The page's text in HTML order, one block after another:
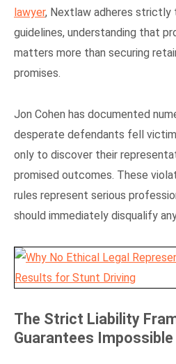
lawyer, Nextlaw adheres strictly
guidelines, understanding that
matters more than securing
promises.
Jon Cohen has documented
desperate defendants fell
only to discover their
promised outcomes. These
rules represent serious
should immediately disqualify
The Strict Liability
Guarantees Impossible